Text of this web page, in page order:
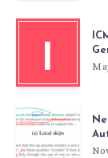
I